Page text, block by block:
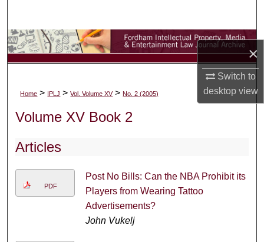
×
Switch to
desktopview
Browse Collections
About
Home > IPLJ >Vol. Volume XV>No. 2 (2005)
Volume XV Book 2
Articles
PDF
Post No Bills: Can the NBA Prohibit its
Players from Wearing Tattoo
Advertisements?
John Vukelj